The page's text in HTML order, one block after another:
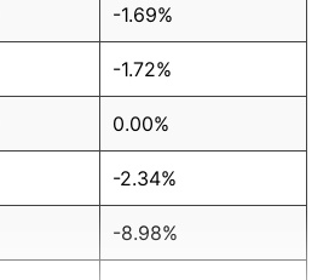
-1.69%
-1.72%
0.00%
-2.34%
-8.98%